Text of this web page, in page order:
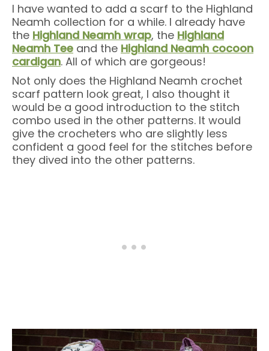
I have wanted to add a scarf to the Highland
Neamh collection for a while. I already have
the Highland Neamh wrap, the Highland
Neamh Tee and the Highland Neamh cocoon
cardigan. All of which are gorgeous!
Not only does the Highland Neamh crochet
scarf pattern look great, I also thought it
would be a good introduction to the stitch
combo used in the other patterns. It would
give the crocheters who are slightly less
confident a good feel for the stitches before
they dived into the other patterns.